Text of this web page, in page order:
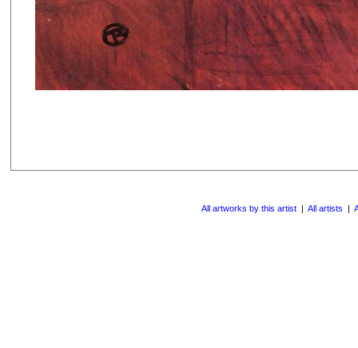
All artworks by this artist | All artists |